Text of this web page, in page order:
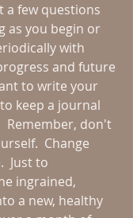
a few questions
as you begin or
with
and future
to write your
keep a journal
Remember, don't
Change
Just to
ingrained,
a new, healthy